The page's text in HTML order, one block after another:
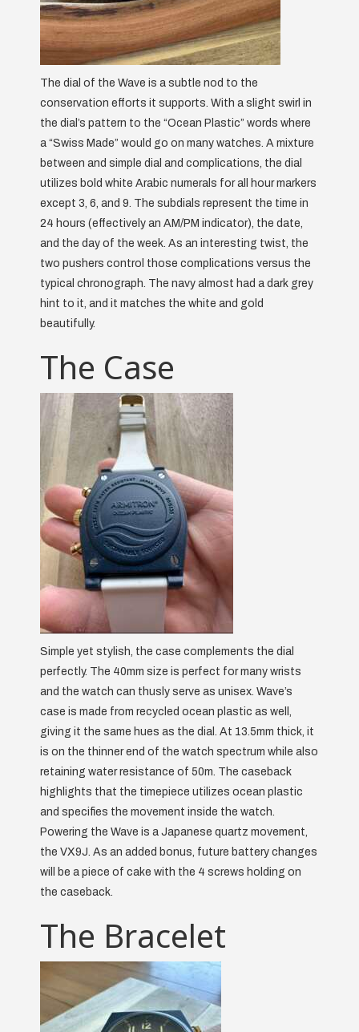
The dial of the Wave is a subtle nod to the
conservation efforts it supports. With a slight swirl in
the dial’s pattern to the “Ocean Plastic” words where
a “Swiss Made” would go on many watches. A mixture
between and simple dial and complications, the dial
utilizes bold white Arabic numerals for all hour markers
except 3, 6, and 9. The subdials represent the time in
24 hours (effectively an AM/PM indicator), the date,
and the day of the week. As an interesting twist, the
two pushers control those complications versus the
typical chronograph. The navy almost had a dark grey
hint to it, and it matches the white and gold
beautifully.
The Case
Simple yet stylish, the case complements the dial
perfectly. The 40mm size is perfect for many wrists
and the watch can thusly serve as unisex. Wave’s
case is made from recycled ocean plastic as well,
giving it the same hues as the dial. At 13.5mm thick, it
is on the thinner end of the watch spectrum while also
retaining water resistance of 50m. The caseback
highlights that the timepiece utilizes ocean plastic
and specifies the movement inside the watch.
Powering the Wave is a Japanese quartz movement,
the VX9J. As an added bonus, future battery changes
will be a piece of cake with the 4 screws holding on
the caseback.
The Bracelet